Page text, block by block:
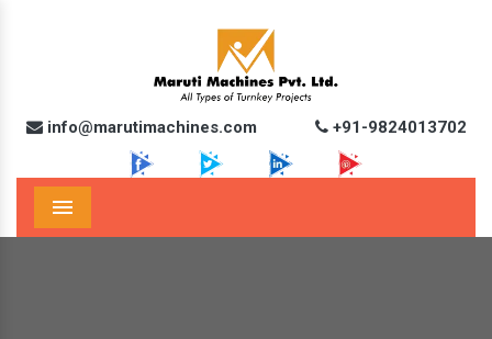
info@marutimachines.com +91-9824013702
Menu